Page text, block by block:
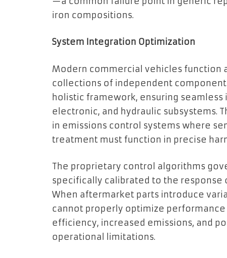
iron compositions.
System Integration Optimization
Modern commercial vehicles function
collections of independent
holistic framework, ensuring
electronic, and hydraulic subsystems.
in emissions control systems where
treatment must function in precise
The proprietary control algorithms
specifically calibrated to the
When aftermarket parts introduce
cannot properly optimize
efficiency, increased emissions, and
operational limitations.